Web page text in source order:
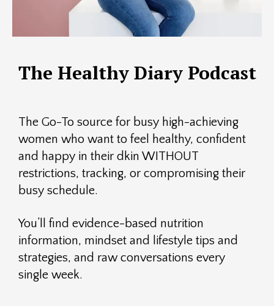
The Healthy Diary Podcast
The Go-To source for busy high-achieving
women who want to feel healthy, confident
and happy in their dkin WITHOUT
restrictions, tracking, or compromising their
busy schedule.
You’ll find evidence-based nutrition
information, mindset and lifestyle tips and
strategies, and raw conversations every
single week.